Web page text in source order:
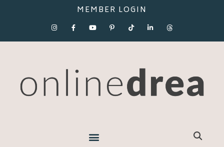
MEMBER LOGIN